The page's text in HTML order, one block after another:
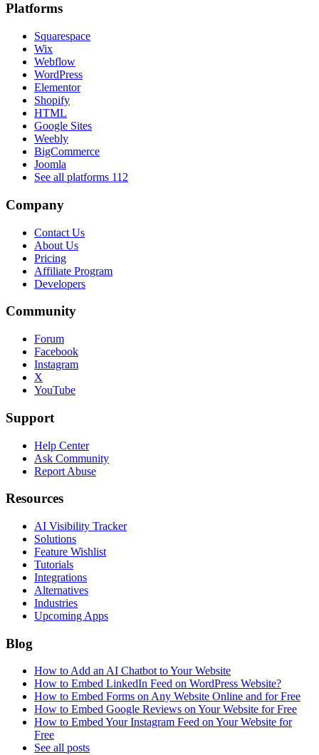
Platforms
Squarespace
Wix
Webflow
WordPress
Elementor
Shopify
HTML
Google Sites
Weebly
BigCommerce
Joomla
See all platforms 112
Company
Contact Us
About Us
Pricing
Affiliate Program
Developers
Community
Forum
Facebook
Instagram
X
YouTube
Support
Help Center
Ask Community
Report Abuse
Resources
AI Visibility Tracker
Solutions
Feature Wishlist
Tutorials
Integrations
Alternatives
Industries
Upcoming Apps
Blog
How to Add an AI Chatbot to Your Website
How to Embed LinkedIn Feed on WordPress Website?
How to Embed Forms on Any Website Online and for Free
How to Embed Google Reviews on Your Website for Free
How to Embed Your Instagram Feed on Your Website for
Free
See all posts